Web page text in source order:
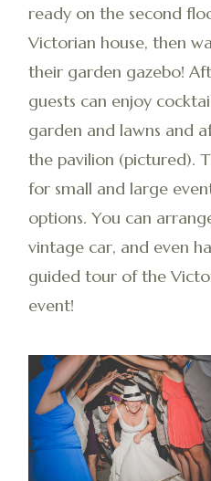
ready on the second
Victorian house, then
their garden gazebo!
guests can enjoy
garden and lawns and
the pavilion (pictured).
for small and large
options. You can
vintage car, and even
guided tour of the
event!